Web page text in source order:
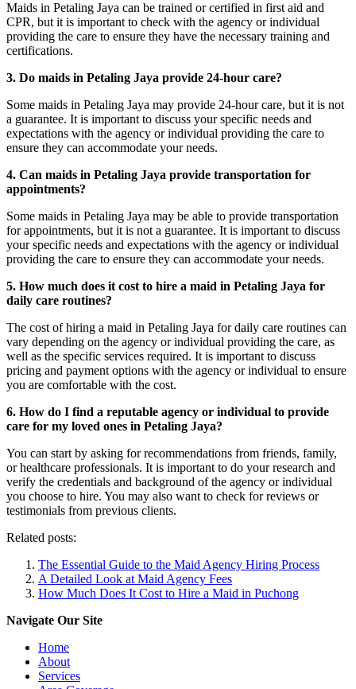
Maids in Petaling Jaya can be trained or certified in first aid and
CPR, but it is important to check with the agency or individual
providing the care to ensure they have the necessary training and
certifications.
3. Do maids in Petaling Jaya provide 24-hour care?
Some maids in Petaling Jaya may provide 24-hour care, but it is not
a guarantee. It is important to discuss your specific needs and
expectations with the agency or individual providing the care to
ensure they can accommodate your needs.
4. Can maids in Petaling Jaya provide transportation for
appointments?
Some maids in Petaling Jaya may be able to provide transportation
for appointments, but it is not a guarantee. It is important to discuss
your specific needs and expectations with the agency or individual
providing the care to ensure they can accommodate your needs.
5. How much does it cost to hire a maid in Petaling Jaya for
daily care routines?
The cost of hiring a maid in Petaling Jaya for daily care routines can
vary depending on the agency or individual providing the care, as
well as the specific services required. It is important to discuss
pricing and payment options with the agency or individual to ensure
you are comfortable with the cost.
6. How do I find a reputable agency or individual to provide
care for my loved ones in Petaling Jaya?
You can start by asking for recommendations from friends, family,
or healthcare professionals. It is important to do your research and
verify the credentials and background of the agency or individual
you choose to hire. You may also want to check for reviews or
testimonials from previous clients.
Related posts:
The Essential Guide to the Maid Agency Hiring Process
A Detailed Look at Maid Agency Fees
How Much Does It Cost to Hire a Maid in Puchong
Navigate Our Site
Home
About
Services